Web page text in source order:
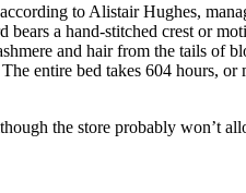
to Alistair Hughes,
a hand-stitched crest or
and hair from the tails of
entire bed takes 604 hours,
the store probably